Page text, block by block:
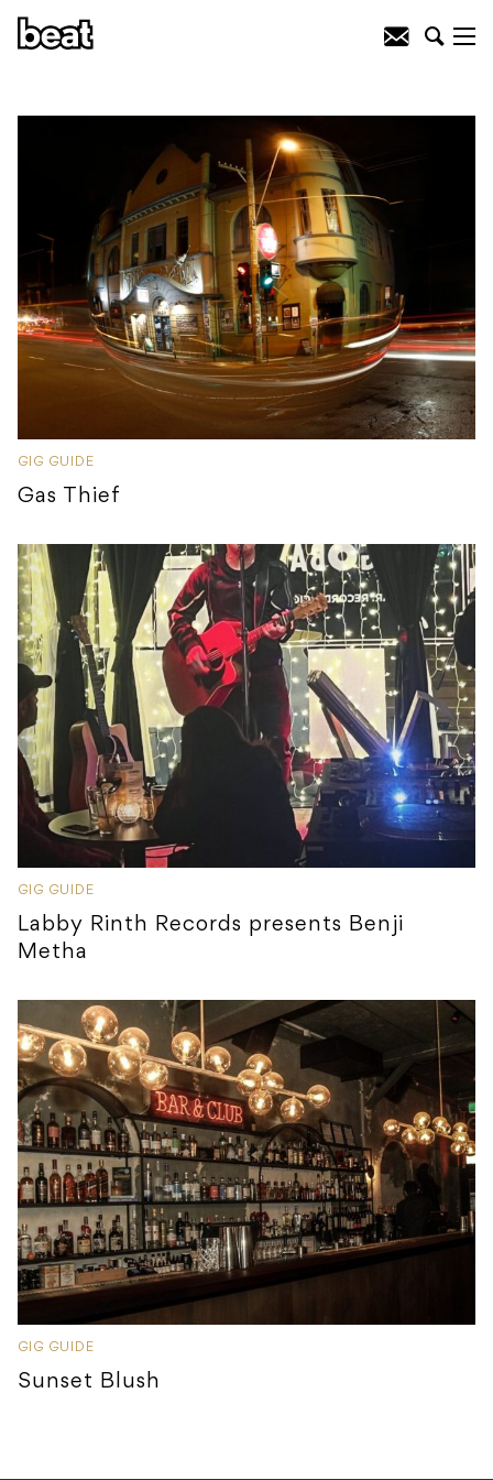
GIG GUIDE
Gas Thief
GIG GUIDE
Labby Rinth Records presents Benji
Metha
GIG GUIDE
Sunset Blush